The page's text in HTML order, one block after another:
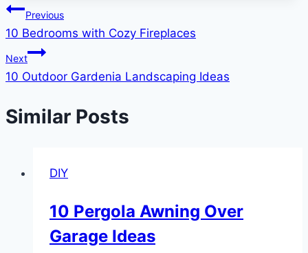
Post
navigation
Previous
10 Bedrooms with Cozy Fireplaces
Next
10 Outdoor Gardenia Landscaping Ideas
Similar Posts
DIY
10 Pergola Awning Over
Garage Ideas